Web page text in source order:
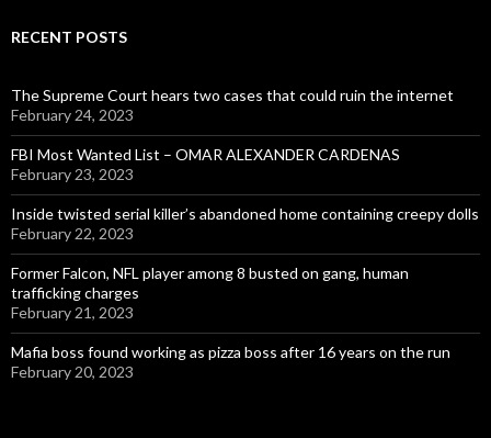
RECENT POSTS
The Supreme Court hears two cases that could ruin the internet
February 24, 2023
FBI Most Wanted List – OMAR ALEXANDER CARDENAS
February 23, 2023
Inside twisted serial killer’s abandoned home containing creepy dolls
February 22, 2023
Former Falcon, NFL player among 8 busted on gang, human
trafficking charges
February 21, 2023
Mafia boss found working as pizza boss after 16 years on the run
February 20, 2023